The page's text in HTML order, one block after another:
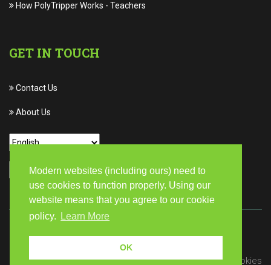
Modern websites (including ours) need to
use cookies to function properly. Using our
website means that you agree to our cookie
policy.
Learn More
OK
How PolyTripper Works - Teachers
GET IN TOUCH
Contact Us
About Us
© Copyright 2026 PolyTripper | All rights reserved
Privacy/Terms of Service/ Cookies